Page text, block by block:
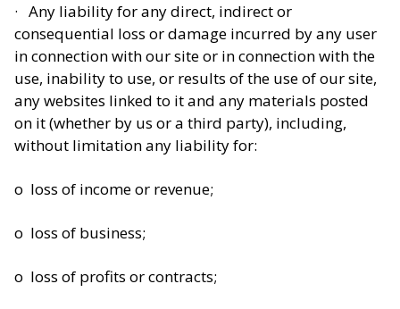
· Any liability for any direct, indirect or
consequential loss or damage incurred by any user
in connection with our site or in connection with the
use, inability to use, or results of the use of our site,
any websites linked to it and any materials posted
on it (whether by us or a third party), including,
without limitation any liability for:
o loss of income or revenue;
o loss of business;
o loss of profits or contracts;